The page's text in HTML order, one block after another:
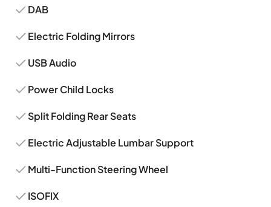
DAB
Electric Folding Mirrors
USB Audio
Power Child Locks
Split Folding Rear Seats
Electric Adjustable Lumbar Support
Multi-Function Steering Wheel
ISOFIX